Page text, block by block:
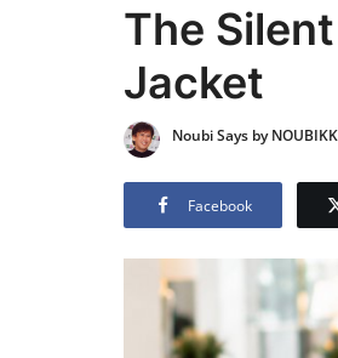
The
Jacket
Noubi Says by
Facebook